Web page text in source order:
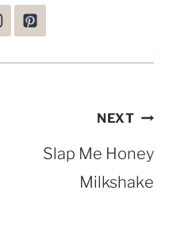
NEXT
Slap Me Honey
Milkshake